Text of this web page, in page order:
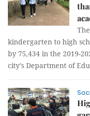
kindergarten to high
by 75,434 in the 2019-
city’s Department of